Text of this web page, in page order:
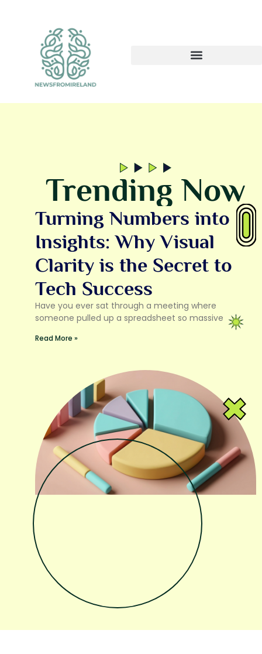
Trending Now
Turning Numbers into
Insights: Why Visual
Clarity is the Secret to
Tech Success
Have you ever sat through a meeting where
someone pulled up a spreadsheet so massive
Read More »